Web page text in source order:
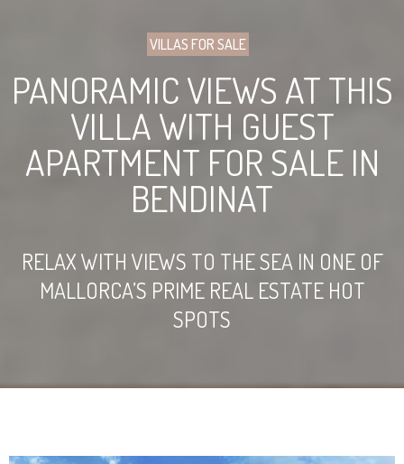
VILLAS FOR SALE
PANORAMIC VIEWS AT THIS
VILLA WITH GUEST
APARTMENT FOR SALE IN
BENDINAT
RELAX WITH VIEWS TO THE SEA IN ONE OF
MALLORCA’S PRIME REAL ESTATE HOT
SPOTS